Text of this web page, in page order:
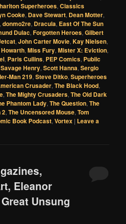
Superheroes,Classics
Cooke, Dave Stewart, Dean Motter,
,donmo2re, Dracula, East Of The Sun
Dulac,Forgotten Heroes,Gilbert
,John Carter Movie,Kay Nielsen,
,Miss Fury,Mister X: Eviction,
, Paris Cullins, PEP Comics, Public
Savage Henry,Scott Hanna,Sergio
Man 219,Steve Ditko,Superheroes
Crusader,The Black Hood,
,The Mighty Crusaders,The Old Dark
Phantom Lady,The Question,The
2,The Uncensored Mouse,Tom
Book Podcast,Vortex | Leave a
Eleanor
Unsung